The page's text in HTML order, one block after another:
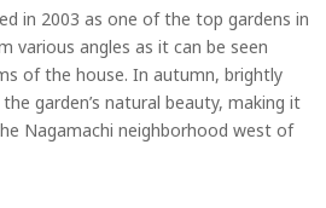
in 2003 as one of the top gardens in
various angles as it can be seen
of the house. In autumn, brightly
garden’s natural beauty, making it
Nagamachi neighborhood west of